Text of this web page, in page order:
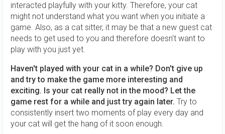
interacted playfully with your kitty. Therefore, your cat
might not understand what you want when you initiate a
game. Also, as a cat sitter, it may be that a new guest cat
needs to get used to you and therefore doesn't want to
play with you just yet.
Haven't played with your cat in a while? Don't give up
and try to make the game more interesting and
exciting. Is your cat really not in the mood? Let the
game rest for a while and just try again later. Try to
consistently insert two moments of play every day and
your cat will get the hang of it soon enough.